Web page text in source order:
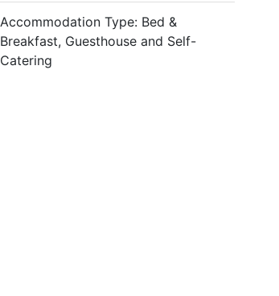
Accommodation Type: Bed &
Breakfast, Guesthouse and Self-
Catering